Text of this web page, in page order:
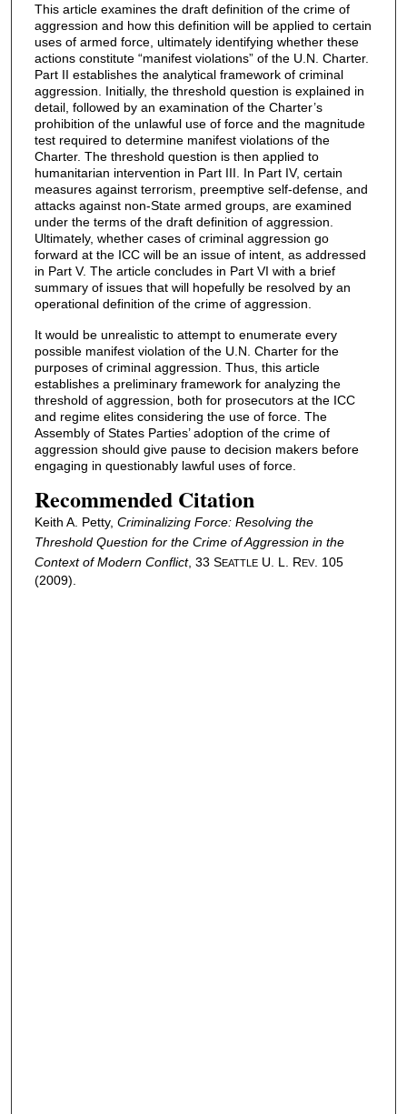
This article examines the draft definition of the crime of
aggression and how this definition will be applied to certain
uses of armed force, ultimately identifying whether these
actions constitute “manifest violations” of the U.N. Charter.
Part II establishes the analytical framework of criminal
aggression. Initially, the threshold question is explained in
detail, followed by an examination of the Charter’s
prohibition of the unlawful use of force and the magnitude
test required to determine manifest violations of the
Charter. The threshold question is then applied to
humanitarian intervention in Part III. In Part IV, certain
measures against terrorism, preemptive self-defense, and
attacks against non-State armed groups, are examined
under the terms of the draft definition of aggression.
Ultimately, whether cases of criminal aggression go
forward at the ICC will be an issue of intent, as addressed
in Part V. The article concludes in Part VI with a brief
summary of issues that will hopefully be resolved by an
operational definition of the crime of aggression.
It would be unrealistic to attempt to enumerate every
possible manifest violation of the U.N. Charter for the
purposes of criminal aggression. Thus, this article
establishes a preliminary framework for analyzing the
threshold of aggression, both for prosecutors at the ICC
and regime elites considering the use of force. The
Assembly of States Parties’ adoption of the crime of
aggression should give pause to decision makers before
engaging in questionably lawful uses of force.
Recommended Citation
Keith A. Petty, Criminalizing Force: Resolving the
Threshold Question for the Crime of Aggression in the
Context of Modern Conflict, 33 SEATTLEU. L. REV. 105
(2009).